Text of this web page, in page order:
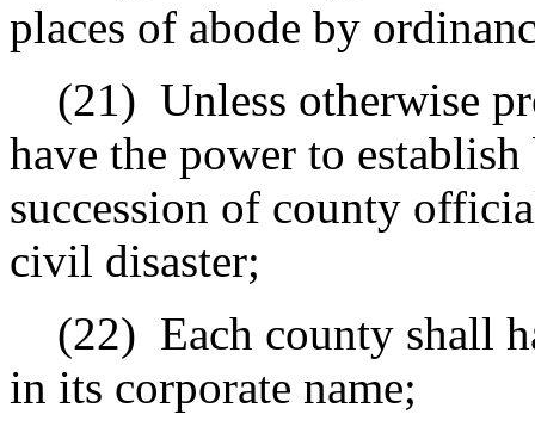
places of abode by
(21) Unless otherwise
have the power to
succession of county
civil disaster;
(22) Each county shall
in its corporate name;